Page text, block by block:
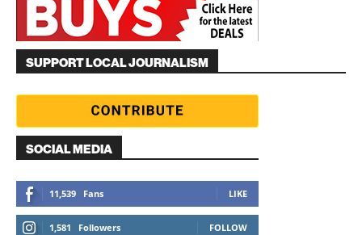
SUPPORT LOCAL JOURNALISM
SOCIAL MEDIA
11,539 Fans LIKE
1,581 Followers FOLLOW